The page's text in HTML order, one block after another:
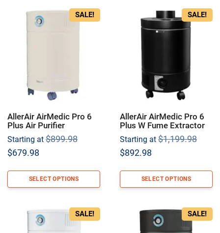
SALE!
AllerAir AirMedic Pro 6
Plus Air Purifier
Starting at $899.98
$899.98.
$679.98
is:
$679.98.
SELECT OPTIONS
SALE!
AllerAir AirMedic Pro 6
Plus W Fume Extractor
Starting at $1,199.98
$892.98
is:
$892.98.
SELECT OPTIONS
SALE! SALE!